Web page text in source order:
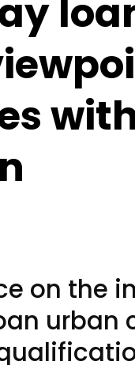
on the
urban